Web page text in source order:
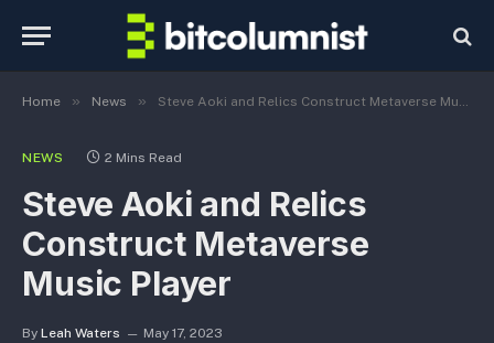
Home » News » Steve Aoki and Relics Construct Metaverse Music Player
NEWS 2 Mins Read
Steve Aoki and Relics
Construct Metaverse
Music Player
By Leah Waters May 17, 2023